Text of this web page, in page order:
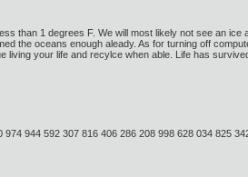
than 1 degrees F. We will most likely not see an
the oceans enough aleady. As for turning off
your life and recylce when able. Life has
944 592 307 816 406 286 208 998 628 034 825